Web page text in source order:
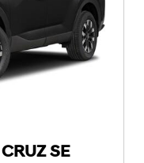
SE